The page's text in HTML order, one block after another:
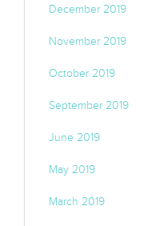
December 2019
November 2019
October 2019
September 2019
June 2019
May 2019
March 2019